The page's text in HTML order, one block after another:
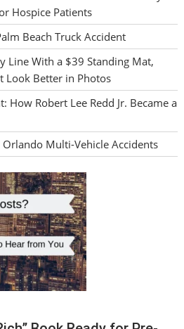
Hospice Patients
Beach Truck Accident
Line With a $39 Standing Mat,
Look Better in Photos
How Robert Lee Redd Jr. Became a
Multi-Vehicle Accidents